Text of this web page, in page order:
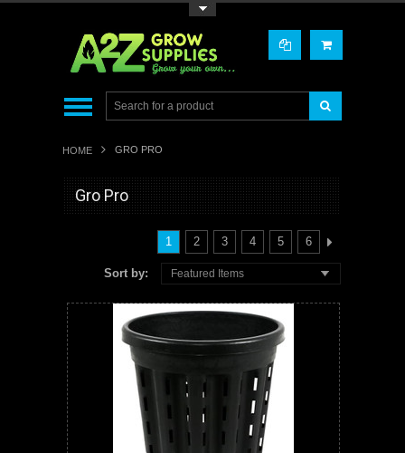
HOME GRO PRO
Gro Pro
1 2 3 4 5 6
Sort by: Featured Items